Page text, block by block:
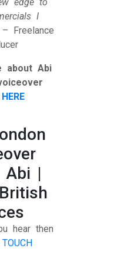
edge to
I
Freelance
about Abi
HERE
|
hear then